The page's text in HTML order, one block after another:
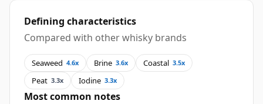
Defining characteristics
Compared with other whisky brands
Seaweed 4.6x Brine 3.6x Coastal 3.5x
Peat 3.3x Iodine 3.3x
Most common notes